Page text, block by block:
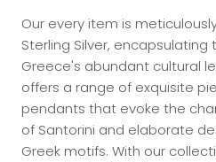
Our every item is
Sterling Silver, encapsulating
Greece's abundant cultural
offers a range of exquisite
pendants that evoke the
of Santorini and elaborate
Greek motifs. With our